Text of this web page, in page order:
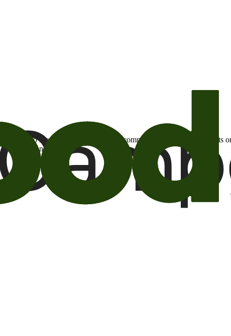
opt-in to receive promotional email communications about products
at any time.